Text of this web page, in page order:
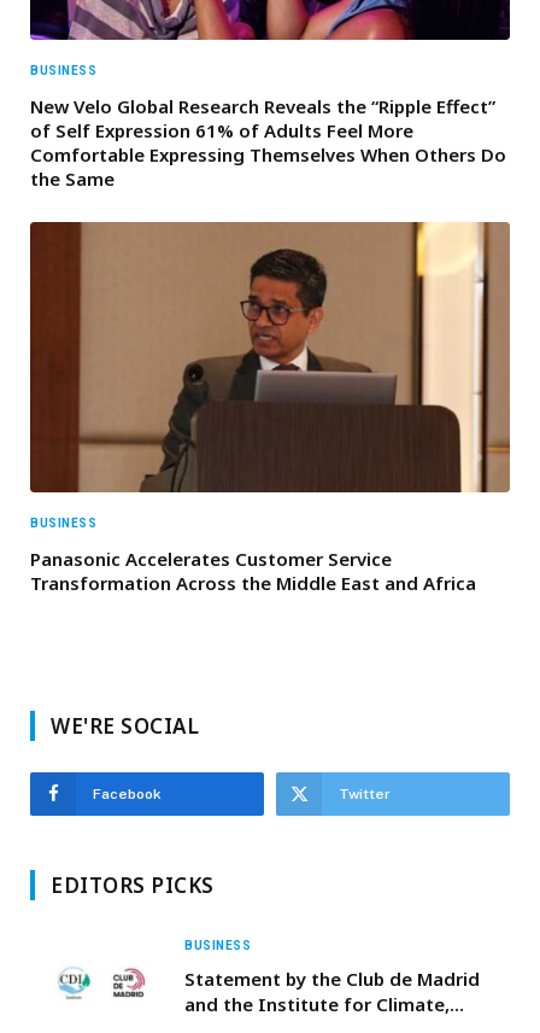
BUSINESS
New Velo Global Research Reveals the “Ripple Effect”
of Self Expression 61% of Adults Feel More
Comfortable Expressing Themselves When Others Do
the Same
BUSINESS
Panasonic Accelerates Customer Service
Transformation Across the Middle East and Africa
WE'RE SOCIAL
Facebook Twitter
EDITORS PICKS
BUSINESS
Statement by the Club de Madrid
and the Institute for Climate,